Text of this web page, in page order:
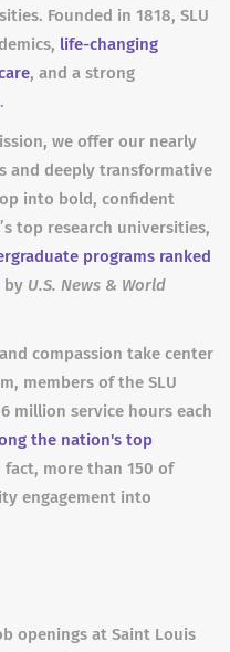
Founded in 1818, SLU
life-changing
, and a strong
.
we offer our nearly
and deeply transformative
into bold, confident
top research universities,
programs ranked
by U.S. News & World
compassion take center
members of the SLU
million service hours each
the nation's top
fact, more than 150 of
engagement into
openings at Saint Louis